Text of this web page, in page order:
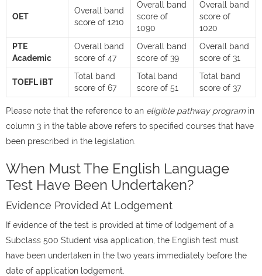
OET
Overall band
score of 1210
Overall band
score of
1090
Overall band
score of
1020
PTE
Academic
Overall band
score of 47
Overall band
score of 39
Overall band
score of 31
TOEFL iBT
Total band
score of 67
Total band
score of 51
Total band
score of 37
Please note that the reference to an eligible pathway programin
column 3 in the table above refers to specified courses that have
been prescribed in the legislation.
When Must The English Language
Test Have Been Undertaken?
Evidence Provided At Lodgement
If evidence of the test is provided at time of lodgement of a
Subclass 500 Student visa application, the English test must
have been undertaken in the two years immediately before the
date of application lodgement.